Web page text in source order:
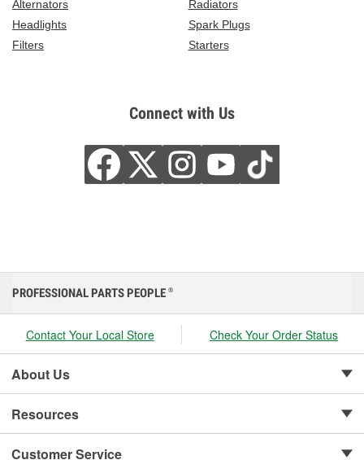
Alternators
Radiators
Headlights
Spark Plugs
Filters
Starters
Connect with Us
PROFESSIONAL PARTS PEOPLE ®
Contact Your Local Store Check Your Order Status
About Us
Resources
Customer Service